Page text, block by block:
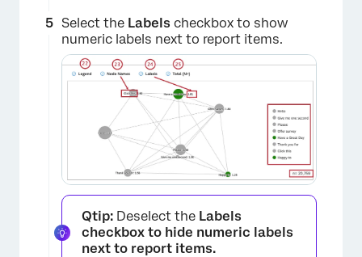
×
×
Select the Labels checkbox to show
numeric labels next to report items.
Qtip: Deselect the Labels
checkbox to hide numeric labels
next to report items.